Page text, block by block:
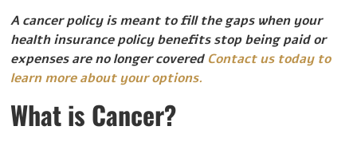
A cancer policy is meant to fill the gaps when your
health insurance policy benefits stop being paid or
expenses are no longer covered Contact us today to
learn more about your options.
What is Cancer?